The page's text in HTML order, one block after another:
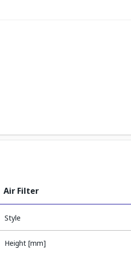
Air Filter
Style
Height [mm]